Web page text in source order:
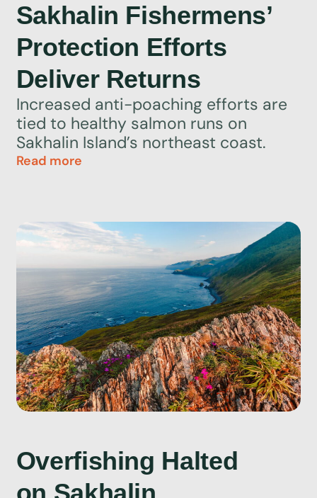
Sakhalin Fishermens’
Protection Efforts
Deliver Returns
Increased anti-poaching efforts are
tied to healthy salmon runs on
Sakhalin Island’s northeast coast.
Read more
Overfishing Halted